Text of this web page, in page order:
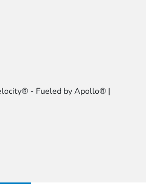
- Fueled by Apollo® |